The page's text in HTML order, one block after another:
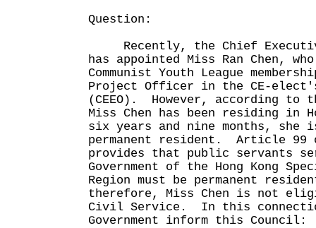
Question:
Recently, the Chief
has appointed Miss Ran Chen,
Communist Youth League
Project Officer in the CE-
(CEEO). However, according to
Miss Chen has been residing in
six years and nine months, she
permanent resident. Article 99
provides that public servants
Government of the Hong Kong
Region must be permanent
therefore, Miss Chen is not
Civil Service. In this
Government inform this Council: